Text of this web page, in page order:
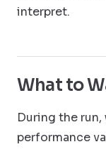
interpret.
What to
During the
performance